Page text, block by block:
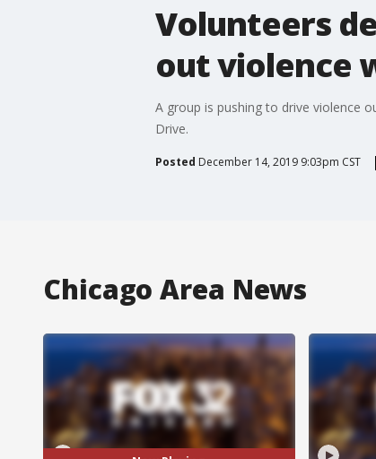
Volunteers
out violence
A group is pushing to drive violence
Drive.
Posted December 14, 2019 9:03pm CST
Chicago Area News